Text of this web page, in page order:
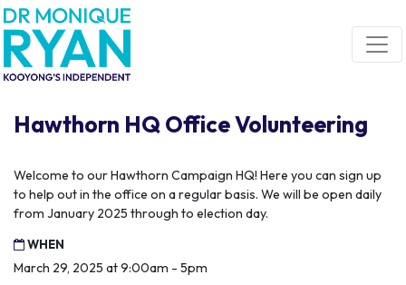
Skip navigation
Hawthorn HQ Office Volunteering
Welcome to our Hawthorn Campaign HQ! Here you can sign up
to help out in the office on a regular basis. We will be open daily
from January 2025 through to election day.
WHEN
March 29, 2025 at 9:00am - 5pm